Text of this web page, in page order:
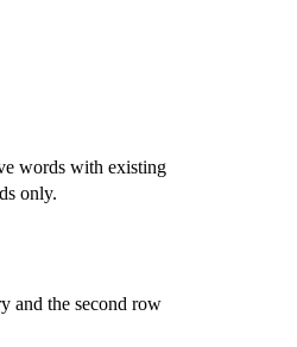
words with existing
only.
and the second row